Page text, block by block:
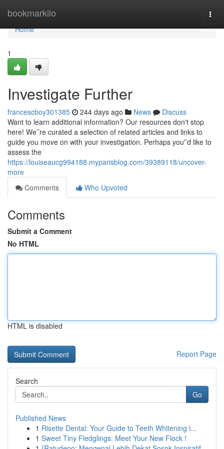
bookmarkilo
Home
Home
1
Investigate Further
francescboy301385 244 days ago News
Discuss
Want to learn additional information? Our resources don't stop
here! We’’re curated a selection of related articles and links to
guide you move on with your investigation. Perhaps you'’d like to
assess the
https://louiseaucg994188.myparisblog.com/39389118/uncover-
more
Comments
Who Upvoted
Comments
Submit a Comment
No HTML
HTML is disabled
Report Page
Search
Go
Published News
1 Risette Dental: Your Guide to Teeth Whitening i...
1 Sweet Tiny Fledglings: Meet Your New Flock !